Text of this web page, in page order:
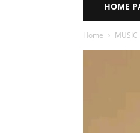
HOME
Home MUSIC